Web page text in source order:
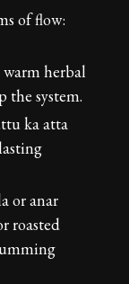
of flow:
herbal
the system.
ka atta
or anar
roasted